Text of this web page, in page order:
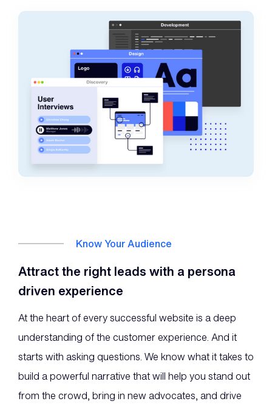
Know Your Audience
Attract the right leads with a persona
driven experience
At the heart of every successful website is a deep
understanding of the customer experience. And it
starts with asking questions. We know what it takes to
build a powerful narrative that will help you stand out
from the crowd, bring in new advocates, and drive